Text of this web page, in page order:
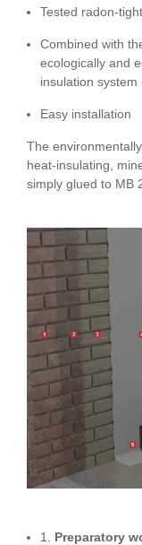
Tested radon-
Combined with
ecologically and
insulation
Easy installation
The
heat-insulating,
simply glued to MB
1. Preparatory